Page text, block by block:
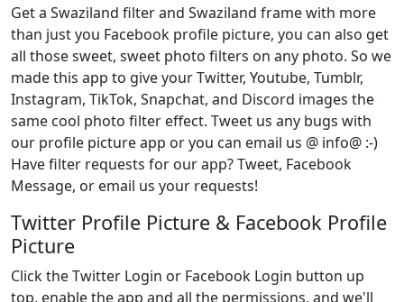
Get a Swaziland filter and Swaziland frame with more
than just you Facebook profile picture, you can also get
all those sweet, sweet photo filters on any photo. So we
made this app to give your Twitter, Youtube, Tumblr,
Instagram, TikTok, Snapchat, and Discord images the
same cool photo filter effect. Tweet us any bugs with
our profile picture app or you can email us @ info@ :-)
Have filter requests for our app? Tweet, Facebook
Message, or email us your requests!
Twitter Profile Picture & Facebook Profile
Picture
Click the Twitter Login or Facebook Login button up
top, enable the app and all the permissions, and we'll